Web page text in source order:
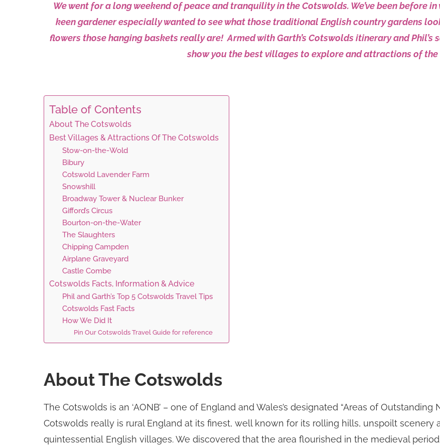
We went for a long weekend of peace and tranquility in the Cotswolds. We’ve been before
keen gardener especially wanted to see what those traditional English country gardens
flowers those hanging baskets really are! Armed with Garth’s Cotswolds itinerary and Phil’s
show you the best villages to explore and attractions of the
Table of Contents
About The Cotswolds
Best Villages & Attractions Of The Cotswolds
Stow-on-the-Wold
Bibury
Cotswold Lavender Farm
Snowshill
Broadway Tower & Nuclear Bunker
Gifford’s Circus
Bourton-on-the-Water
The Slaughters
Chipping Campden
Airplane Graveyard
Castle Combe
Cotswolds Facts, Information & Advice
Phil and Garth’s Top 5 Cotswolds Travel Tips
Cotswolds Fast Facts
How We Did It
Pin Our Cotswolds Travel Guide for reference
About The Cotswolds
The Cotswolds is an ‘AONB’ – one of England and Wales’s designated “Areas of
Cotswolds really is rural England at its finest, well known for its rolling hills, unspoilt
quintessential English villages. We discovered that the area flourished in the medieval